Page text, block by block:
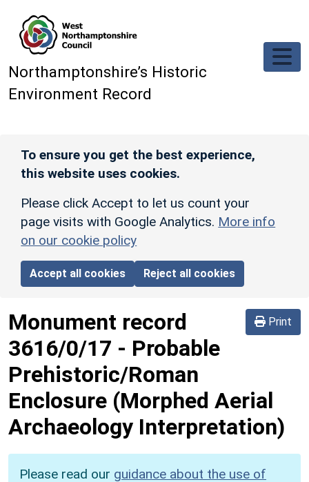
Northamptonshire’s Historic
Environment Record
To ensure you get the best experience,
this website uses cookies.
Please click Accept to let us count your
page visits with Google Analytics. More info
on our cookie policy
Accept all cookies Reject all cookies
Print
Monument record
3616/0/17 - Probable
Prehistoric/Roman
Enclosure (Morphed Aerial
Archaeology Interpretation)
Please read our guidance about the use of